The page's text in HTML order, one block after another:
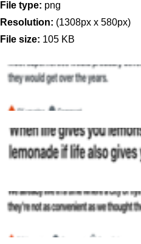
File type: png
Resolution: (1308px x 580px)
File size: 105 KB